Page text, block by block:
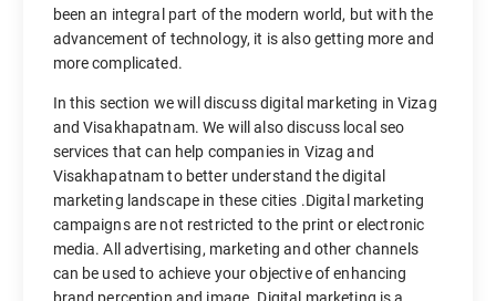
been an integral part of the modern world, but with the
advancement of technology, it is also getting more and
more complicated.
In this section we will discuss digital marketing in Vizag
and Visakhapatnam. We will also discuss local seo
services that can help companies in Vizag and
Visakhapatnam to better understand the digital
marketing landscape in these cities .Digital marketing
campaigns are not restricted to the print or electronic
media. All advertising, marketing and other channels
can be used to achieve your objective of enhancing
brand perception and image. Digital marketing is a